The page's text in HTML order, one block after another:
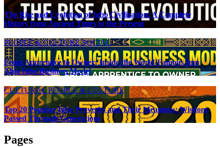
The Rise and Evolution of Igbo Civilization: A Complete
History from Ancient Times to the Present
PEOPLE & CULTURESOCIAL
From Apprentice to Owner: Inside the World-Famous Imu
Ahia Igbo Business Model
CULTURAL PEOPLE & CULTURE
Top 20 Popular Igbo Proverbs and Their Meanings: Wisdom
Passed Through Generations
Pages